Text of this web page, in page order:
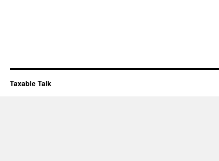
Taxable Talk